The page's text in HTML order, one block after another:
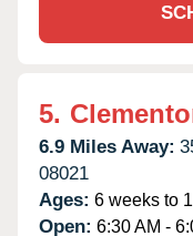
5.
6.9 Miles Away:
08021
Ages: 6 weeks to
Open: 6:30 AM -